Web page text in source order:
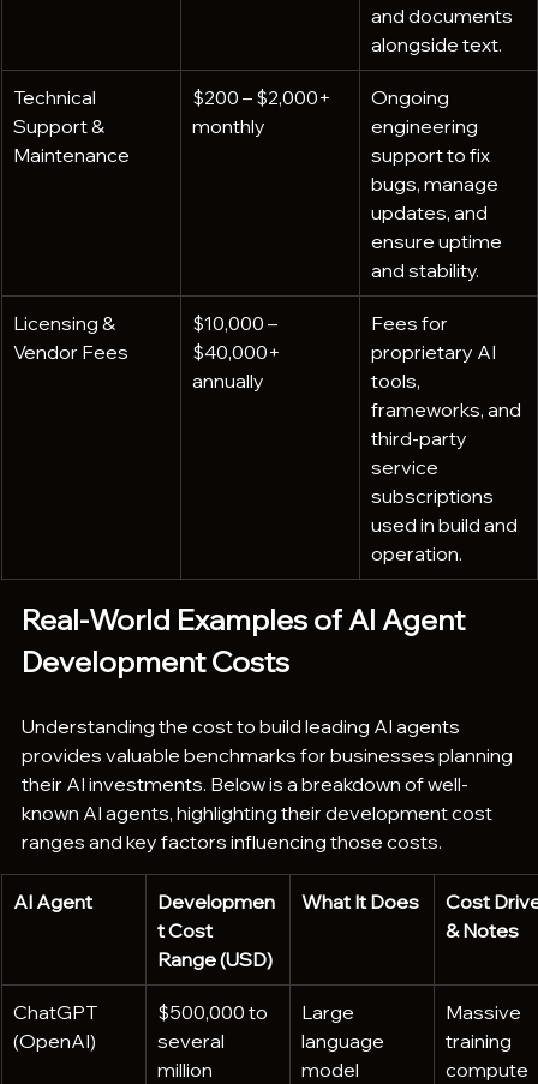
and documents
alongside text.
Technical
Support &
Maintenance
$200 – $2,000+
monthly
Ongoing
engineering
support to fix
bugs, manage
updates, and
ensure uptime
and stability.
Licensing &
Vendor Fees
$10,000 –
$40,000+
annually
Fees for
proprietary AI
tools,
frameworks, and
third-party
service
subscriptions
used in build and
operation.
Real-World Examples of AI Agent
Development Costs
Understanding the cost to build leading AI agents
provides valuable benchmarks for businesses planning
their AI investments. Below is a breakdown of well-
known AI agents, highlighting their development cost
ranges and key factors influencing those costs.
AI Agent
Developmen
t Cost
Range (USD)
What It Does
Cost
& Notes
ChatGPT
(OpenAI)
$500,000 to
several
million
Large
language
model
Massive
training
compute